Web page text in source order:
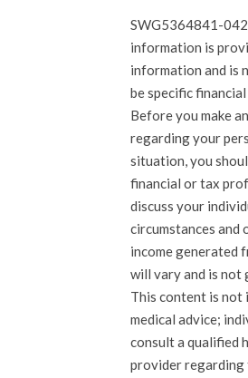
SWG5364841-
information is
information and is
be specific
Before you make
regarding your
situation, you
financial or tax
discuss your
circumstances and
income generated
will vary and is not
This content is not
medical advice;
consult a qualified
provider regarding